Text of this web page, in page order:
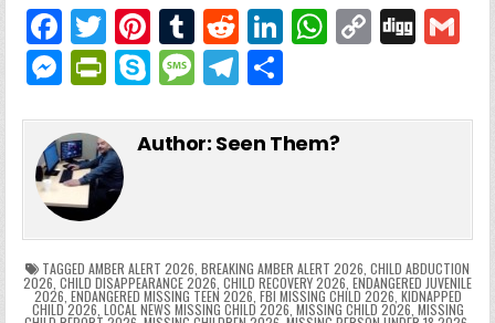
F
a
c
e
b
o
o
k
T
w
itt
er
Pi
nt
er
e
T
u
m
bl
R
e
d
di
Li
e
W
ts
p
C
y
k
Di
l
M
s
s
e
n
g
Pr
tF
ri
e
n
dl
S
y
M
s
g
e
T
e
m
ar
Author: Seen Them?
TAGGED AMBER ALERT 2026, BREAKING AMBER ALERT 2026, CHILD ABDUCTION
2026, CHILD DISAPPEARANCE 2026, CHILD RECOVERY 2026, ENDANGERED JUVENILE
2026, ENDANGERED MISSING TEEN 2026, FBI MISSING CHILD 2026, KIDNAPPED
CHILD 2026, LOCAL NEWS MISSING CHILD 2026, MISSING CHILD 2026, MISSING